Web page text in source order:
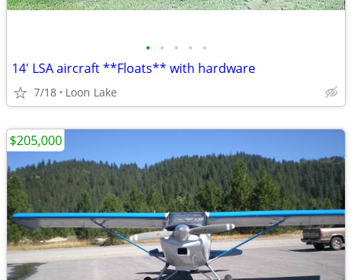
• • • • •
14' LSA aircraft **Floats** with hardware
7/18 Loon Lake
$205,000